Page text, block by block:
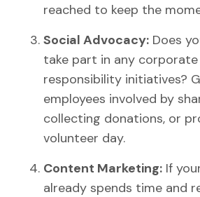
reached to keep the
Social Advocacy: Does
take part in any corporate
responsibility initiatives?
employees involved by
collecting donations, or
volunteer day.
Content Marketing: If
already spends time and